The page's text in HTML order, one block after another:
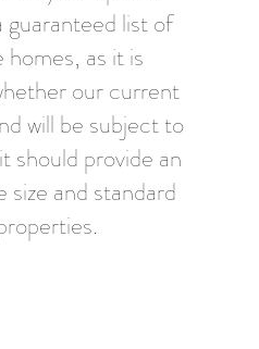
guaranteed list of
homes, as it is
our current
will be subject to
should provide an
and standard